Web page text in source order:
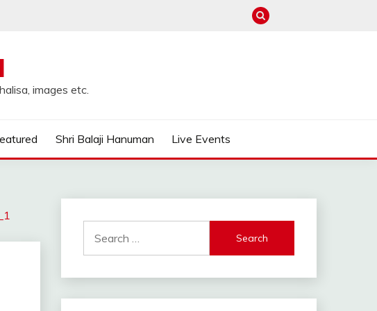
images etc.
Shri Balaji Hanuman Live Events
for: